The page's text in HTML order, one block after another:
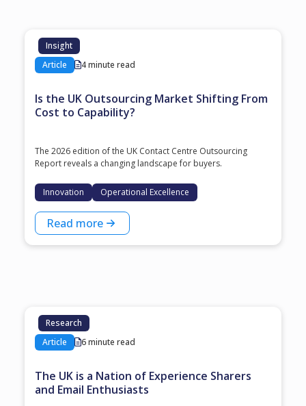
Insight
Article
4 minute read
Is the UK Outsourcing Market Shifting From
Cost to Capability?
The 2026 edition of the UK Contact Centre Outsourcing
Report reveals a changing landscape for buyers.
Innovation Operational Excellence
Read more
Research
Article
6 minute read
The UK is a Nation of Experience Sharers
and Email Enthusiasts